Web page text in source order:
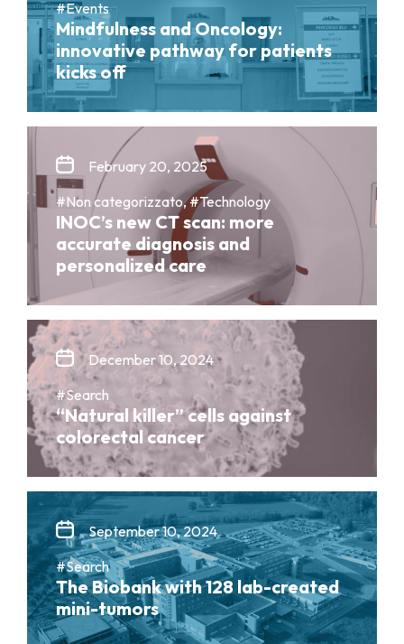
#Events
Mindfulness and Oncology:
innovative pathway for patients
kicks off
February 20, 2025
#Non categorizzato, #Technology
INOC’s new CT scan: more
accurate diagnosis and
personalized care
December 10, 2024
#Search
“Natural killer” cells against
colorectal cancer
September 10, 2024
#Search
The Biobank with 128 lab-created
mini-tumors